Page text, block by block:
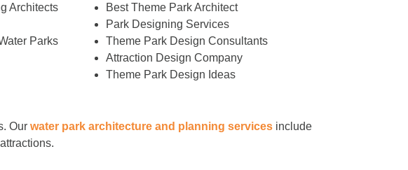
Architects
Parks
Best Theme Park Architect
Park Designing Services
Theme Park Design Consultants
Attraction Design Company
Theme Park Design Ideas
Our water park architecture and planning services include